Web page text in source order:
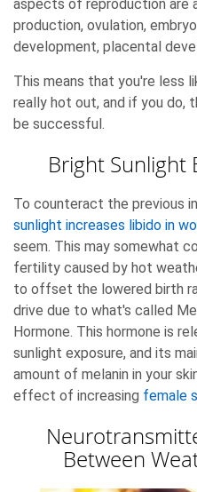
aspects of reproduction are
production, ovulation,
development, placental
This means that you're less
really hot out, and if you do,
be successful.
Bright Sunlight
To counteract the previous
sunlight increases libido in
seem. This may somewhat
fertility caused by hot
to offset the lowered birth
drive due to what's called
Hormone. This hormone is
sunlight exposure, and its
amount of melanin in your
effect of increasing female
Between